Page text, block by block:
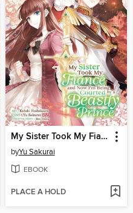
My Sister Took My Fiance and Now I'm Being Courted by a Beastly Prince, Volume 3
byYu Sakurai
EBOOK
PLACE A HOLD